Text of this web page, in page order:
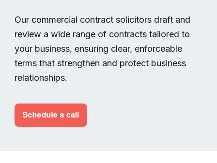
Our commercial contract solicitors draft and
review a wide range of contracts tailored to
your business, ensuring clear, enforceable
terms that strengthen and protect business
relationships.